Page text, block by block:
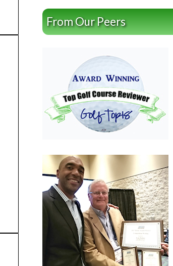
From Our Peers